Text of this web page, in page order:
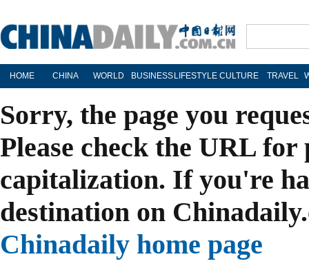
HOME CHINA WORLD BUSINESS LIFESTYLE CULTURE TRAVEL
Sorry, the page you
Please check the URL
capitalization. If you're
destination on
Chinadaily home page